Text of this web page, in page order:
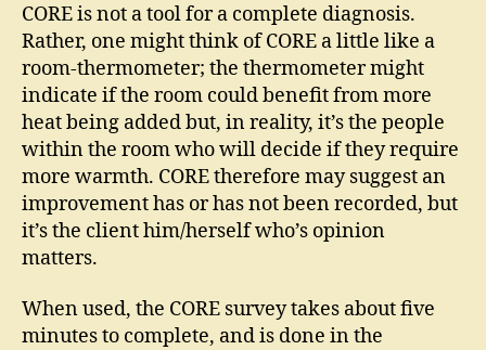
CORE is not a tool for a complete diagnosis.
Rather, one might think of CORE a little like a
room-thermometer; the thermometer might
indicate if the room could benefit from more
heat being added but, in reality, it’s the people
within the room who will decide if they require
more warmth. CORE therefore may suggest an
improvement has or has not been recorded, but
it’s the client him/herself who’s opinion
matters.
When used, the CORE survey takes about five
minutes to complete, and is done in the